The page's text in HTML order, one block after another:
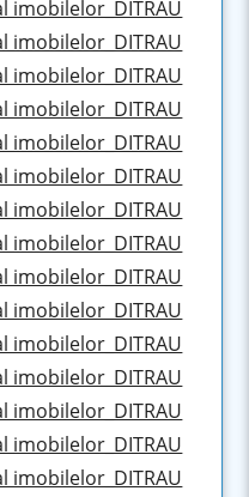
imobilelor_DITRAU
imobilelor_DITRAU
imobilelor_DITRAU
imobilelor_DITRAU
imobilelor_DITRAU
imobilelor_DITRAU
imobilelor_DITRAU
imobilelor_DITRAU
imobilelor_DITRAU
imobilelor_DITRAU
imobilelor_DITRAU
imobilelor_DITRAU
imobilelor_DITRAU
imobilelor_DITRAU
imobilelor_DITRAU